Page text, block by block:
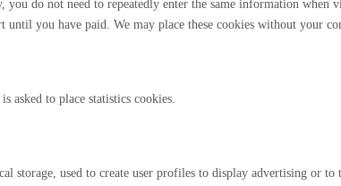
do not need to repeatedly enter the same information when
you have paid. We may place these cookies without your
asked to place statistics cookies.
storage, used to create user profiles to display advertising or to